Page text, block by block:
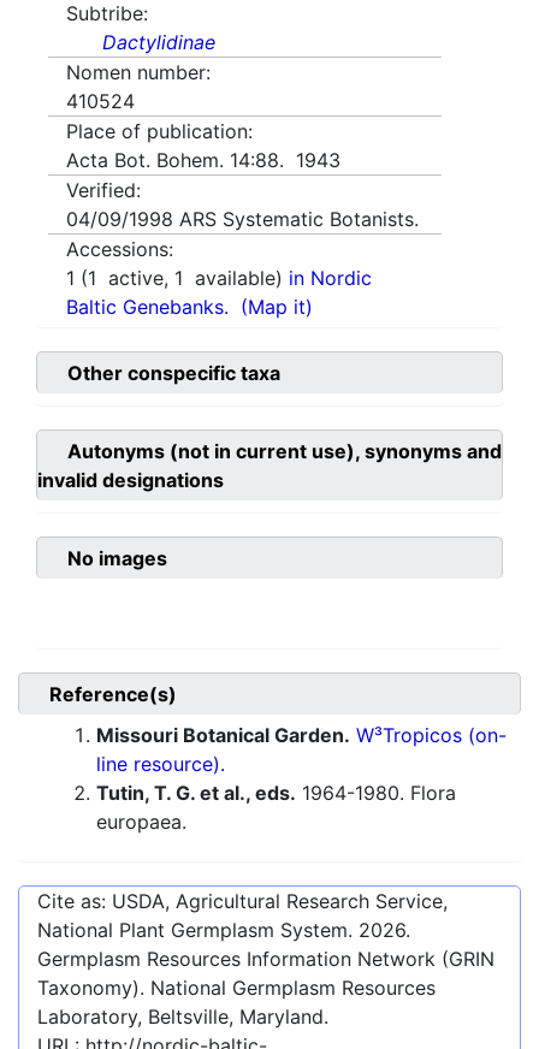
Subtribe:
Dactylidinae
Nomen number:
410524
Place of publication:
Acta Bot. Bohem. 14:88. 1943
Verified:
04/09/1998 ARS Systematic Botanists.
Accessions:
1 (1 active, 1 available) in Nordic
Baltic Genebanks. (Map it)
Other conspecific taxa
Autonyms (not in current use), synonyms and
invalid designations
No images
Reference(s)
Missouri Botanical Garden. W³Tropicos (on-
line resource).
Tutin, T. G. et al., eds. 1964-1980. Flora
europaea.
Cite as: USDA, Agricultural Research Service,
National Plant Germplasm System. 2026.
Germplasm Resources Information Network (GRIN
Taxonomy). National Germplasm Resources
Laboratory, Beltsville, Maryland.